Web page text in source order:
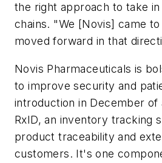
the right approach to take
chains. "We [Novis] came
moved forward in that
Novis Pharmaceuticals is
to improve security and
introduction in December
RxID, an inventory tracking
product traceability and
customers. It's one